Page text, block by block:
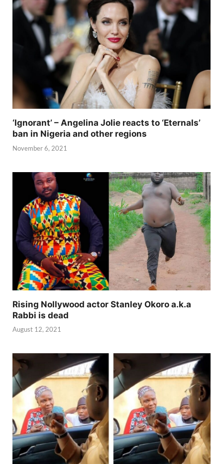
‘Ignorant’ – Angelina Jolie reacts to ‘Eternals’
ban in Nigeria and other regions
November 6, 2021
Rising Nollywood actor Stanley Okoro a.k.a
Rabbi is dead
August 12, 2021